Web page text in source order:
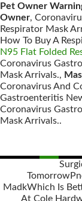
Pet Owner
Owner,
Respirator Mask
How To Buy A
N95 Flat Folded
Coronavirus
Mask Arrivals.,
Coronavirus And
Gastroenteritis
Coronavirus
Mask Arrivals..
Posts
navigation
Tomorrow
MadkWhich Is
At Cole